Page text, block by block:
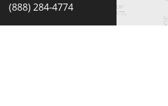
(888) 284-4774